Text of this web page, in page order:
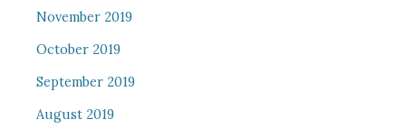
November 2019
October 2019
September 2019
August 2019